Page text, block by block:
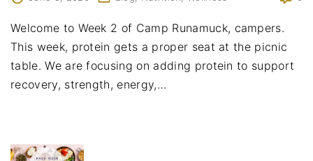
Welcome to Week 2 of Camp Runamuck, campers.
This week, protein gets a proper seat at the picnic
table. We are focusing on adding protein to support
recovery, strength, energy,…